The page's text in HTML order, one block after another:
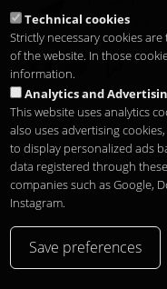
Restaurant
Copyright 2026
Technical cookies
Strictly necessary cookies
of the website. In those
information.
Analytics and
This website uses analytics
also uses advertising
to display personalized ads
data registered through
companies such as Google,
Instagram.
Save preferences